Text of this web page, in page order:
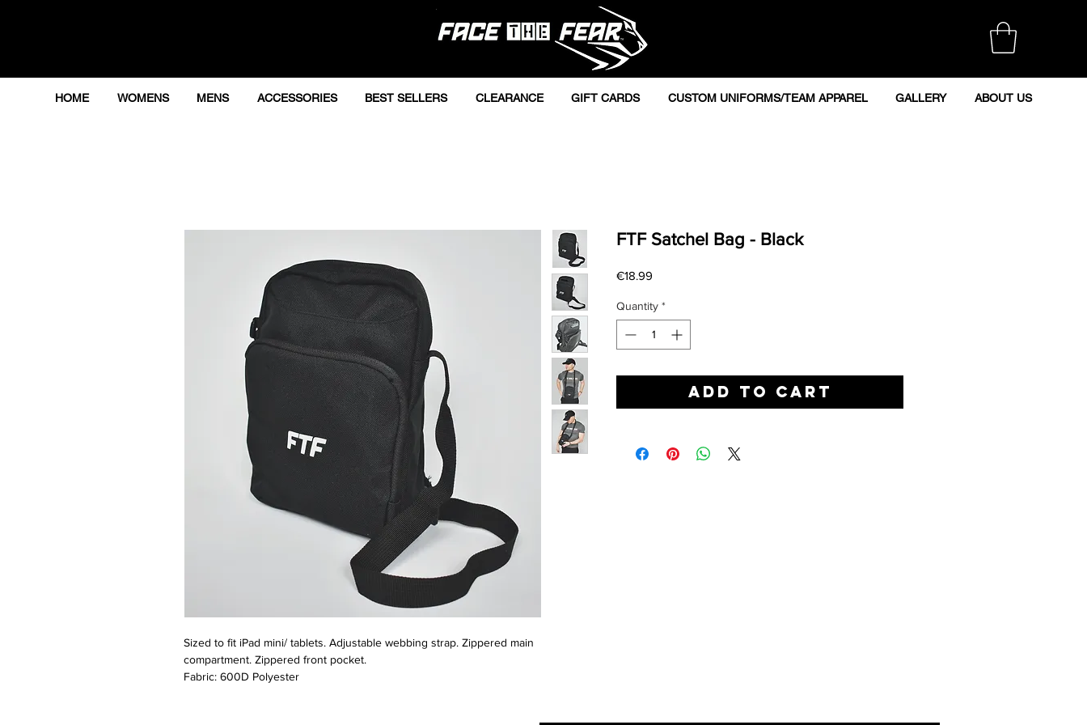
HOME WOMENS MENS ACCESSORIES BEST SELLERS CLEARANCE GIFT CARDS CUSTOM UNIFORMS/TEAM APPAREL GALLERY ABOUT US
Sized to fit iPad mini/ tablets. Adjustable webbing strap. Zippered main
compartment. Zippered front pocket.
Fabric: 600D Polyester
FTF Satchel Bag - Black
€18.99
Quantity *
Add to Cart